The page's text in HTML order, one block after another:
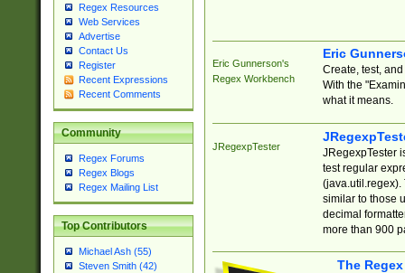
Regex Resources
Web Services
Advertise
Contact Us
Register
Recent Expressions
Recent Comments
Community
Regex Forums
Regex Blogs
Regex Mailing List
Top Contributors
Michael Ash (55)
Steven Smith (42)
Eric Gunnerson's
Regex Workbench
Eric
Create, test,
With the
what it means.
JRegexpTester
JRegexpTester
test regular
(java.util.regex).
similar to those
decimal
more than 900
The